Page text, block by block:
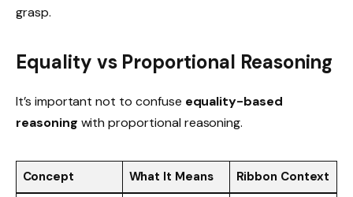
grasp.
Equality vs Proportional Reasoning
It’s important not to confuse equality-based
reasoning with proportional reasoning.
Concept What It Means Ribbon Context